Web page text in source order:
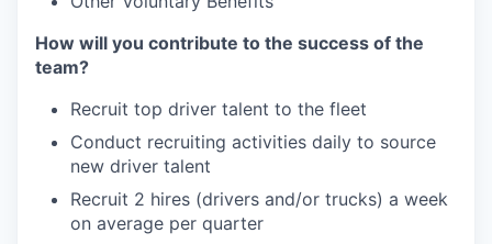
How will you contribute to the success of the
team?
Recruit top driver talent to the fleet
Conduct recruiting activities daily to source
new driver talent
Recruit 2 hires (drivers and/or trucks) a week
on average per quarter